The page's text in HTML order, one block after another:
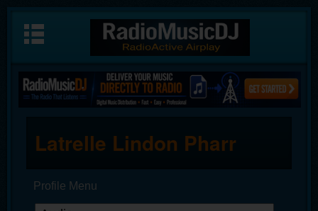
Latrelle Lindon Pharr
Profile Menu